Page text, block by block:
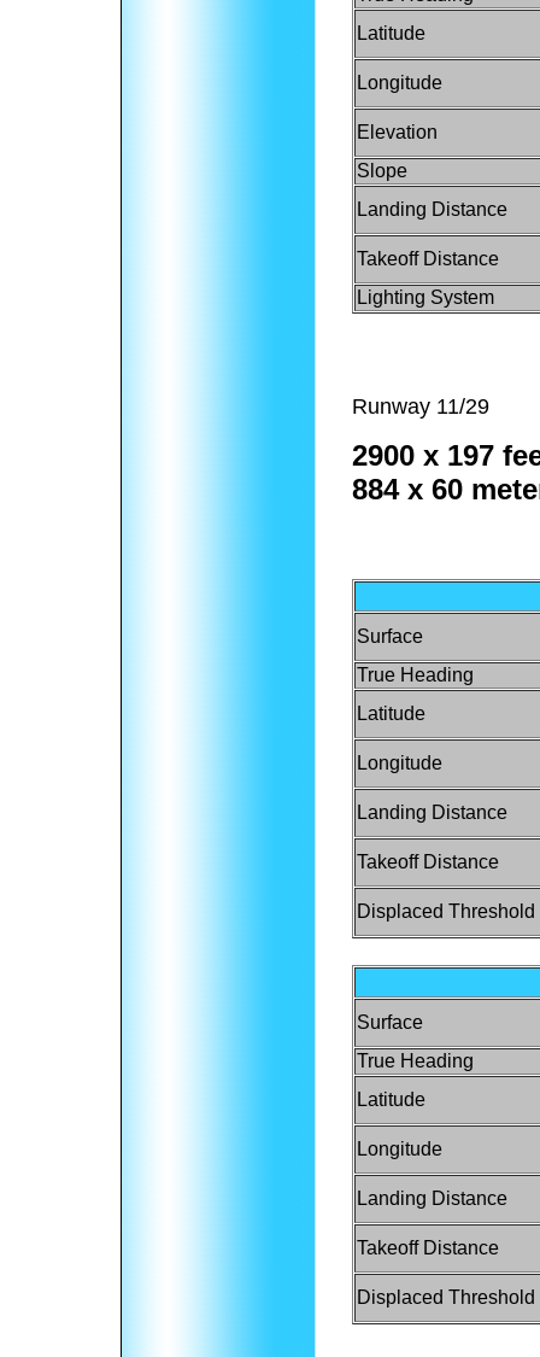
Latitude
Longitude
Elevation
Slope
Landing Distance
Takeoff Distance
Lighting System
Runway 11/29
2900 x 197
884 x 60
Surface
True Heading
Latitude
Longitude
Landing Distance
Takeoff Distance
Displaced Threshold
Surface
True Heading
Latitude
Longitude
Landing Distance
Takeoff Distance
Displaced Threshold